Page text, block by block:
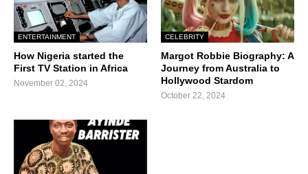
ENTERTAINMENT
How Nigeria started the
First TV Station in Africa
November 02, 2024
CELEBRITY
Margot Robbie Biography: A
Journey from Australia to
Hollywood Stardom
October 22, 2024